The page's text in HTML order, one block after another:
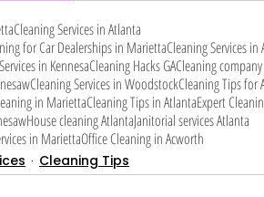
Cleaning Services in Atlanta
for Car Dealerships in MariettaCleaning Services in
in KennesaCleaning Hacks GACleaning
Cleaning Services in WoodstockCleaning Tips for
in MariettaCleaning Tips in AtlantaExpert
House cleaning AtlantaJanitorial services Atlanta
in MariettaOffice Cleaning in Acworth
Cleaning Tips